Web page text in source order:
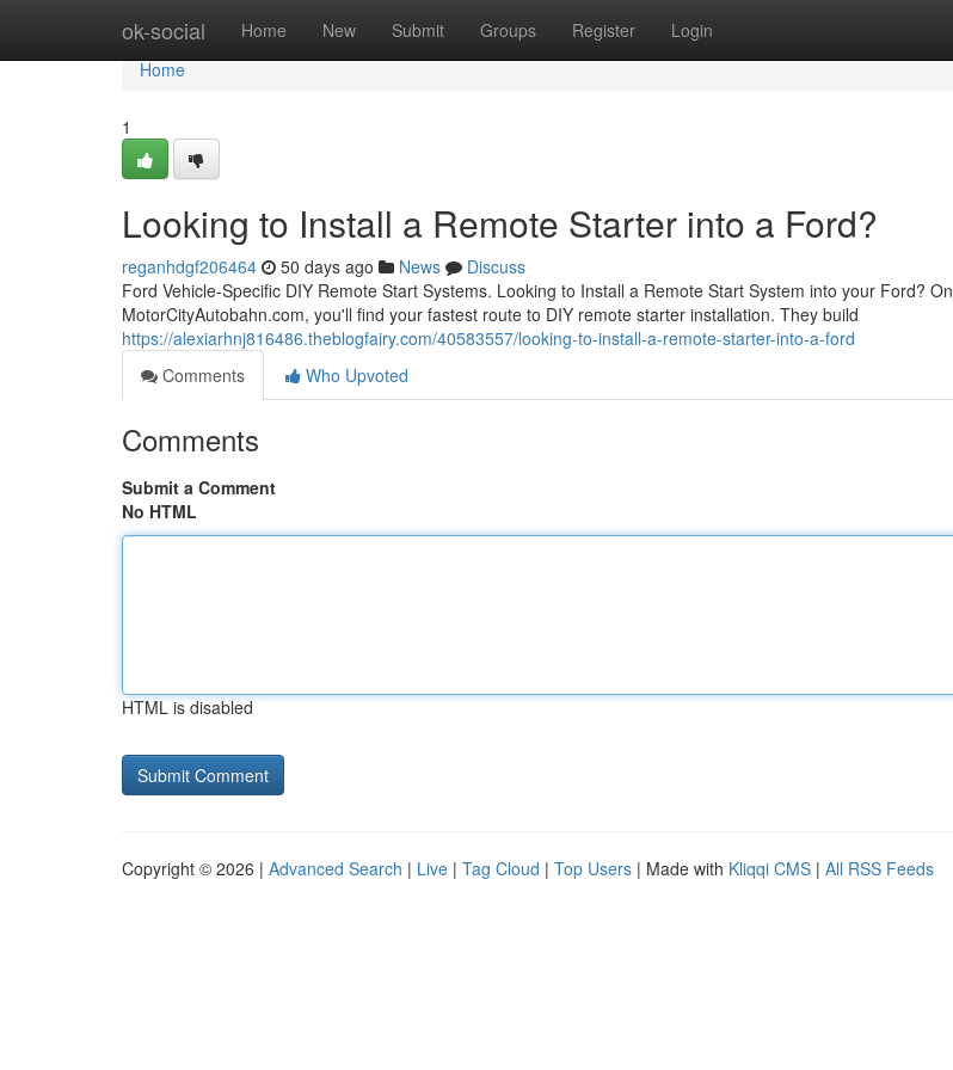
ok-social Home New Submit Groups Register Login
Home
Home
1
Looking to Install a Remote Starter into a Ford?
reganhdgf206464 50 days ago News
Discuss
Ford Vehicle-Specific DIY Remote Start Systems. Looking to Install a Remote Start System into your Ford? On
MotorCityAutobahn.com, you'll find your fastest route to DIY remote starter installation. They build
https://alexiarhnj816486.theblogfairy.com/40583557/looking-to-install-a-remote-starter-into-a-ford
Comments
Who Upvoted
Comments
Submit a Comment
No HTML
HTML is disabled
Copyright © 2026 | Advanced Search | Live | Tag Cloud | Top Users | Made with Kliqqi CMS | All RSS Feeds